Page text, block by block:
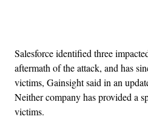
Salesforce identified three
aftermath of the attack, and has
victims, Gainsight said in an
Neither company has provided a
victims.